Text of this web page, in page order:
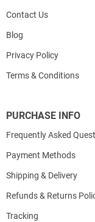
Contact Us
Blog
Privacy Policy
Terms & Conditions
PURCHASE INFO
Frequently Asked
Payment Methods
Shipping & Delivery
Refunds & Returns
Tracking